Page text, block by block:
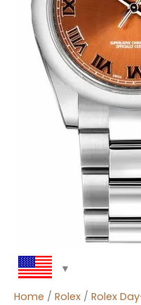
Home / Rolex / Rolex